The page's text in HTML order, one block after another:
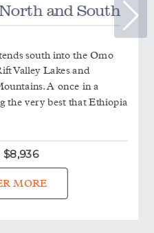
and South
south into the Omo
Valley Lakes and
A once in a
the very best that Ethiopia
$8,936
MORE